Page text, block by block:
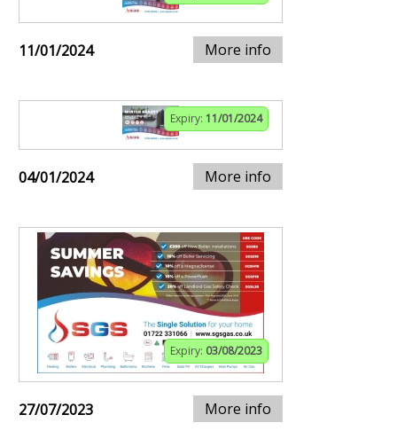
11/01/2024 More info
Expiry: 11/01/2024
04/01/2024 More info
Expiry: 03/08/2023
27/07/2023 More info